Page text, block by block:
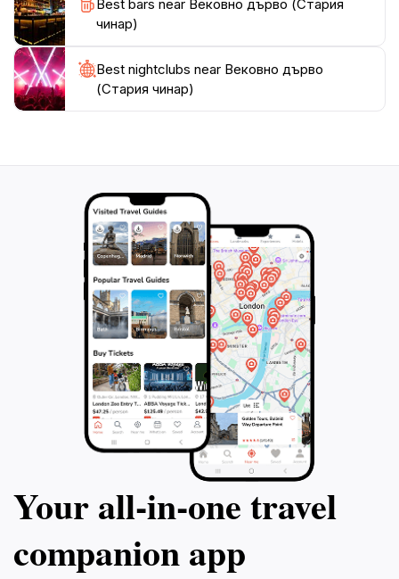
Best bars near Вековно дърво (Стария
чинар)
Best nightclubs near Вековно дърво
(Стария чинар)
Your all‑in‑one travel
companion app